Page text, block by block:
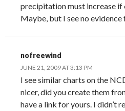
precipitation must increase if
Maybe, but I see no evidence
nofreewind
JUNE 21, 2009 AT 3:13 PM
I see similar charts on the
nicer, did you create them
have a link for yours. I didn’t